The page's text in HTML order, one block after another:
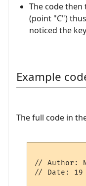
The code then
(point "C")
noticed the
Example
The full code in
// Author:
// Date: 19